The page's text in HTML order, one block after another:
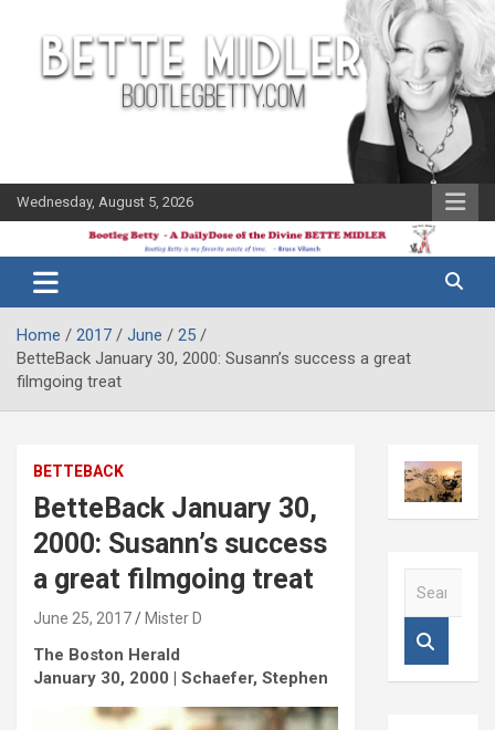
content
Wednesday, August 5, 2026
Bootleg
Betty
Midler Blog
Home 2017 June
25
BetteBack January 30, 2000: Susann’s success a great
filmgoing treat
BETTEBACK
BetteBack January 30,
2000: Susann’s success
a great filmgoing treat
June 25, 2017 Mister D
The Boston Herald
January 30, 2000 | Schaefer, Stephen